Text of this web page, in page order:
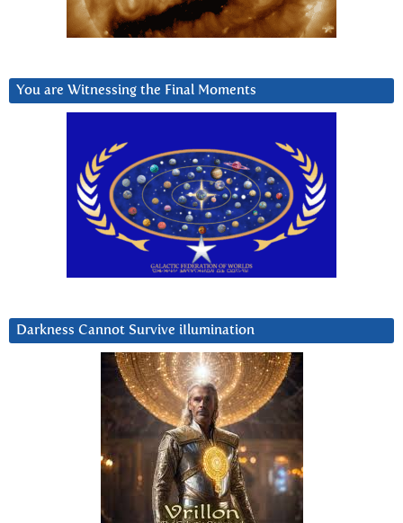
You are Witnessing the Final Moments
Darkness Cannot Survive iIlumination